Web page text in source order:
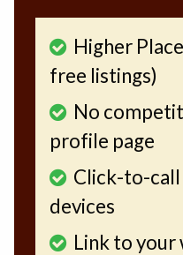
Higher
free listings)
No
profile page
Click-to-
devices
Link to